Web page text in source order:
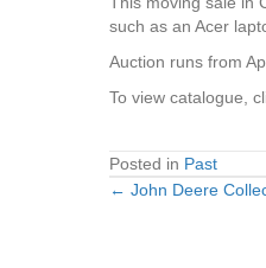
such as an Acer
Auction runs from
To view catalogue,
Posted in Past
Posts
← John Deere